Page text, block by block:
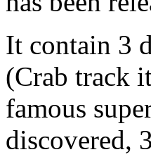
It contain 3
(Crab track
famous
discovered,